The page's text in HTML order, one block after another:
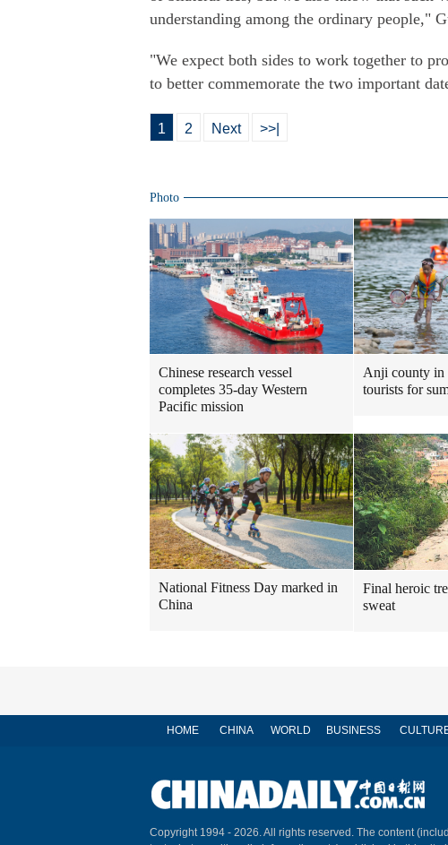
understanding among the ordinary people,"
"We expect both sides to work together to
to better commemorate the two important
1 2 Next >>|
Photo
Chinese research vessel
completes 35-day Western
Pacific mission
Anji county in
tourists for
National Fitness Day marked in
China
Final heroic
sweat
HOME CHINA WORLD BUSINESS
Copyright 1994 - 2026. All rights reserved. The content